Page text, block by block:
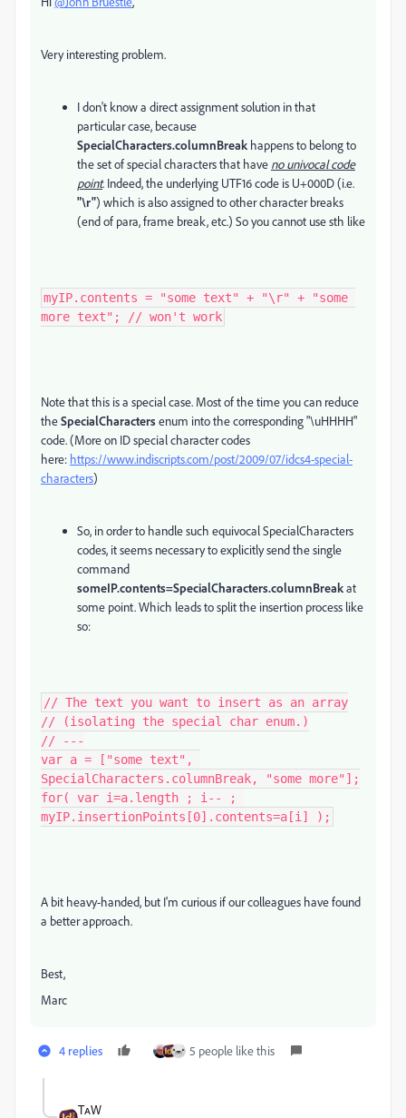
Very interesting problem.
I don't know a direct assignment solution in that
particular case, because
SpecialCharacters.columnBreak happens to belong to
the set of special characters that have no univocal code
point. Indeed, the underlying UTF16 code is U+000D (i.e.
"\r") which is also assigned to other character breaks
(end of para, frame break, etc.) So you cannot use sth like
myIP.contents = "some text" + "\r" + "some
more text"; // won't work
Note that this is a special case. Most of the time you can reduce
theSpecialCharactersenum into the corresponding "\uHHHH"
code. (More on ID special character codes
here: https://www.indiscripts.com/post/2009/07/idcs4-special-
characters)
So, in order to handle such equivocal SpecialCharacters
codes, it seems necessary to explicitly send the single
command
someIP.contents=SpecialCharacters.columnBreakat
some point. Which leads to split the insertion process like
so:
// The text you want to insert as an array
// (isolating the special char enum.)
// ---
var a = ["some text",
SpecialCharacters.columnBreak, "some more"];
for( var i=a.length ; i-- ;
myIP.insertionPoints[0].contents=a[i] );
A bit heavy-handed, but I'm curious if our colleagues have found
a better approach.
Best,
Marc
4 replies 5 people like this
TᴀW